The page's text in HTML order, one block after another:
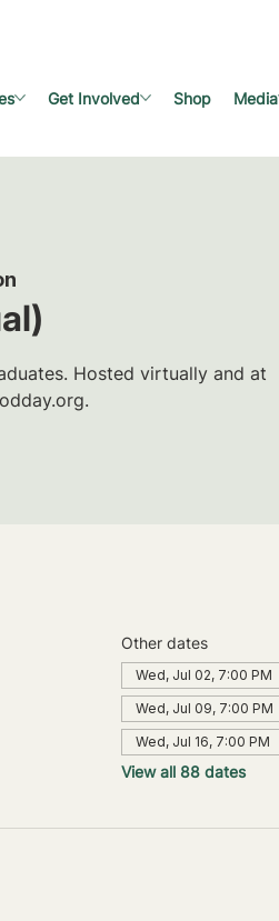
Get Involved Shop Media
Hosted virtually and at
Other dates
Wed, Jul 02, 7:00 PM
Wed, Jul 09, 7:00 PM
Wed, Jul 16, 7:00 PM
View all 88 dates